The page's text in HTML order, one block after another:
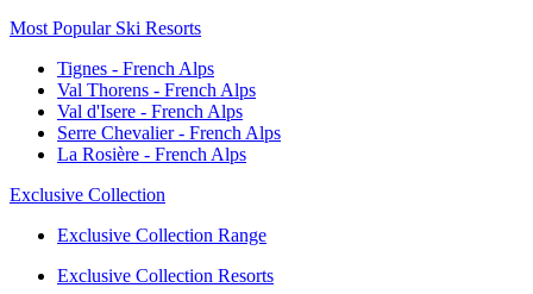
Most Popular Ski Resorts
Tignes - French Alps
Val Thorens - French Alps
Val d'Isere - French Alps
Serre Chevalier - French Alps
La Rosière - French Alps
Exclusive Collection
Exclusive Collection Range
Exclusive Collection Resorts